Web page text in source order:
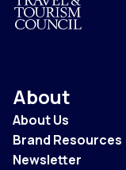
About
About Us
Brand Resources
Newsletter